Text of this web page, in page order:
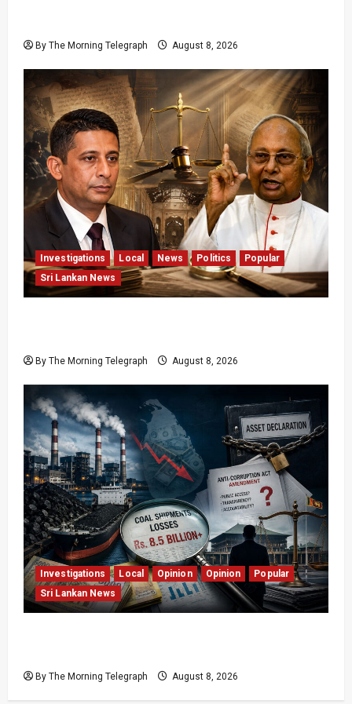
By The Morning Telegraph August 8, 2026
Investigations Local News Politics
Popular
Sri Lankan News
By The Morning Telegraph August 8, 2026
Investigations Local Opinion Opinion
Popular
Sri Lankan News
By The Morning Telegraph August 8, 2026